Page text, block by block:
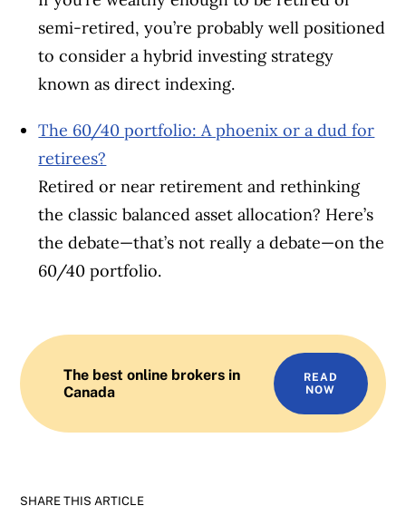
semi-retired, you’re probably well positioned
to consider a hybrid investing strategy
known as direct indexing.
The 60/40 portfolio: A phoenix or a dud for
retirees?
Retired or near retirement and rethinking
the classic balanced asset allocation? Here’s
the debate—that’s not really a debate—on the
60/40 portfolio.
The best online brokers in
Canada
READ
NOW
SHARE THIS ARTICLE